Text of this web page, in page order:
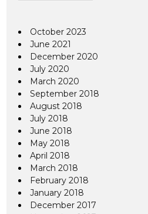
October 2023
June 2021
December 2020
July 2020
March 2020
September 2018
August 2018
July 2018
June 2018
May 2018
April 2018
March 2018
February 2018
January 2018
December 2017